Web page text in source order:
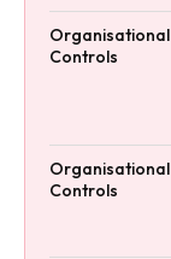
Organisational
Controls
Organisational
Controls